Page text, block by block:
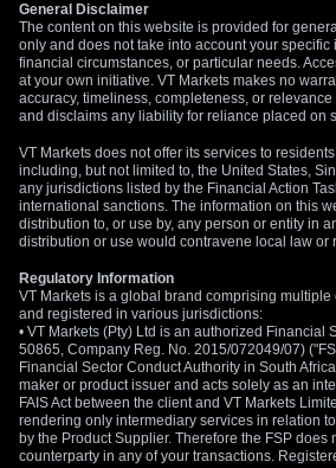
Create your live VT Markets account
tradingnow.
General Disclaimer
The content on this website is provided for
only and does not take into account your specific
financial circumstances, or particular needs.
at your own initiative. VT Markets makes no
accuracy, timeliness, completeness, or
and disclaims any liability for reliance placed on
VT Markets does not offer its services to
including, but not limited to, the United States,
any jurisdictions listed by the Financial Action
international sanctions. The information on this
distribution to, or use by, any person or entity in
distribution or use would contravene local law or
Regulatory Information
VT Markets is a global brand comprising multiple
and registered in various jurisdictions:
• VT Markets (Pty) Ltd is an authorized Financial
50865, Company Reg. No. 2015/072049/07)
Financial Sector Conduct Authority in South
maker or product issuer and acts solely as an
FAIS Act between the client and VT Markets
rendering only intermediary services in relation
by the Product Supplier. Therefore the FSP does
counterparty in any of your transactions.